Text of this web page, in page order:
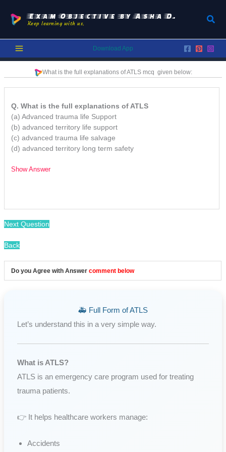
content
Exam Objective by Asha D.
Keep learning with us.
Download App
What is the full explanations of ATLS mcq given below:
Q. What is the full explanations of ATLS
(a) Advanced trauma life Support
(b) advanced territory life support
(c) advanced trauma life salvage
(d) advanced territory long term safety
Show Answer
Next Question
Back
Do you Agree with Answer comment below
🚑 Full Form of ATLS
Let’s understand this in a very simple way.
What is ATLS?
ATLS is an emergency care program used for treating
trauma patients.
👉 It helps healthcare workers manage:
Accidents